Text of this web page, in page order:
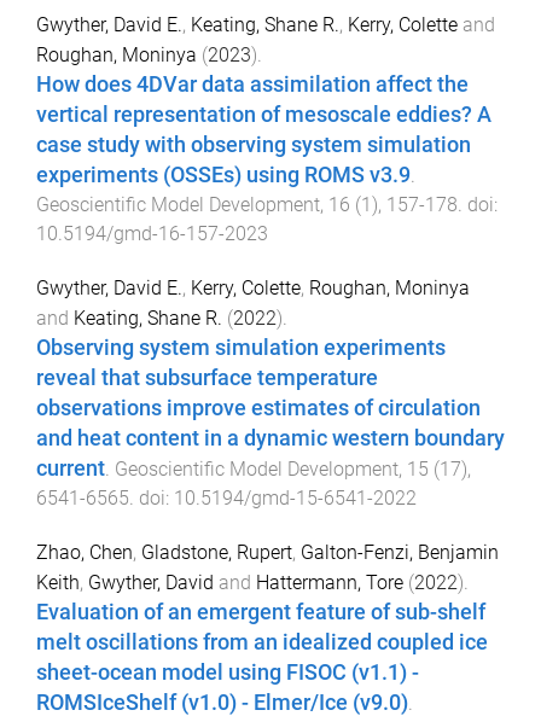
Gwyther, David E., Keating, Shane R., Kerry, Colette and
Roughan, Moninya (2023).
How does 4DVar data assimilation affect the
vertical representation of mesoscale eddies? A
case study with observing system simulation
experiments (OSSEs) using ROMS v3.9.
Geoscientific Model Development, 16 (1 ), 157-178. doi:
10.5194/gmd-16-157-2023
Gwyther, David E., Kerry, Colette, Roughan, Moninya
and Keating, Shane R. (2022).
Observing system simulation experiments
reveal that subsurface temperature
observations improve estimates of circulation
and heat content in a dynamic western boundary
current. Geoscientific Model Development, 15 (17),
6541-6565. doi: 10.5194/gmd-15-6541-2022
Zhao, Chen, Gladstone, Rupert, Galton-Fenzi, Benjamin
Keith, Gwyther, David and Hattermann, Tore (2022).
Evaluation of an emergent feature of sub-shelf
melt oscillations from an idealized coupled ice
sheet-ocean model using FISOC (v1.1) -
ROMSIceShelf (v1.0) - Elmer/Ice (v9.0)